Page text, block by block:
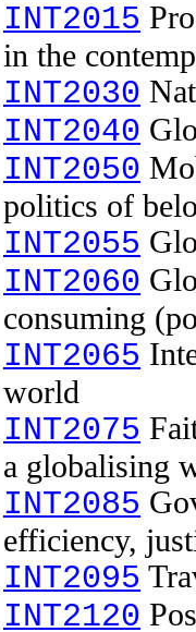
INT2015
in the
INT2030
INT2040
INT2050
politics of
INT2055
INT2060
consuming
INT2065
world
INT2075
a globalising
INT2085
efficiency,
INT2095
INT2120